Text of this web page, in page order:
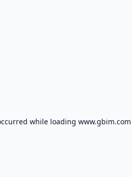
while loading www.gbim.com